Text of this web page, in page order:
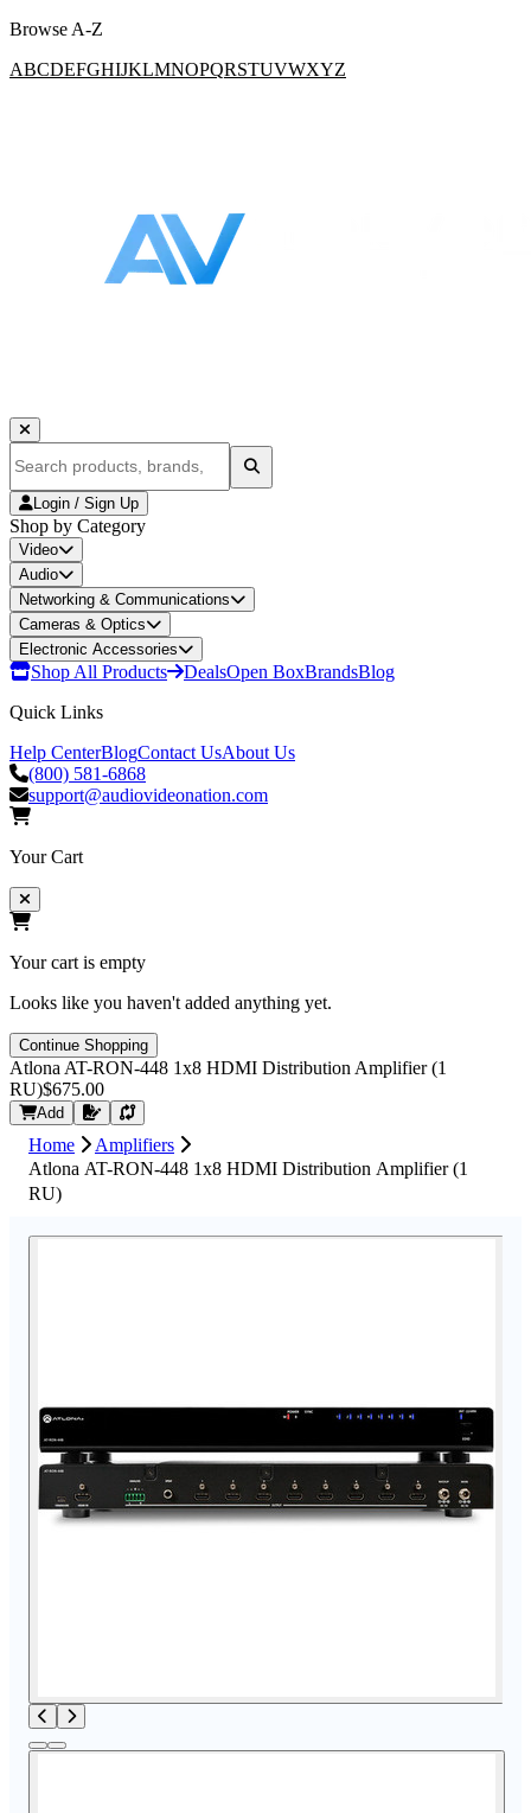
Browse A-Z
ABCDEFGHIJKLMNOPQRSTUVWXYZ
Login / Sign Up
Shop by Category
Video
Audio
Networking & Communications
Cameras & Optics
Electronic Accessories
Shop All Products DealsOpen BoxBrandsBlog
Quick Links
Help CenterBlogContact UsAbout Us
(800) 581-6868
support@audiovideonation.com
Your Cart
Your cart is empty
Looks like you haven't added anything yet.
Continue Shopping
Atlona AT-RON-448 1x8 HDMI Distribution Amplifier (1
RU)$675.00
Add Request Quote
Home
Amplifiers
Atlona AT-RON-448 1x8 HDMI Distribution Amplifier (1
RU)